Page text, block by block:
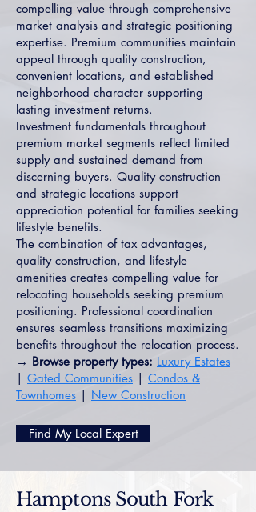
compelling value through comprehensive
market analysis and strategic positioning
expertise. Premium communities maintain
appeal through quality construction,
convenient locations, and established
neighborhood character supporting
lasting investment returns.
Investment fundamentals throughout
premium market segments reflect limited
supply and sustained demand from
discerning buyers. Quality construction
and strategic locations support
appreciation potential for families seeking
lifestyle benefits.
The combination of tax advantages,
quality construction, and lifestyle
amenities creates compelling value for
relocating households seeking premium
positioning. Professional coordination
ensures seamless transitions maximizing
benefits throughout the relocation process.
→ Browse property types: Luxury Estates
| Gated Communities | Condos &
Townhomes | New Construction
Find My Local Expert
Hamptons South Fork